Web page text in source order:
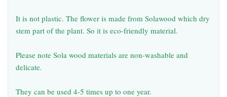
It is not plastic. The flower is made from Solawood which dry
stem part of the plant. So it is eco-friendly material.
Please note Sola wood materials are non-washable and
delicate.
They can be used 4-5 times up to one year.